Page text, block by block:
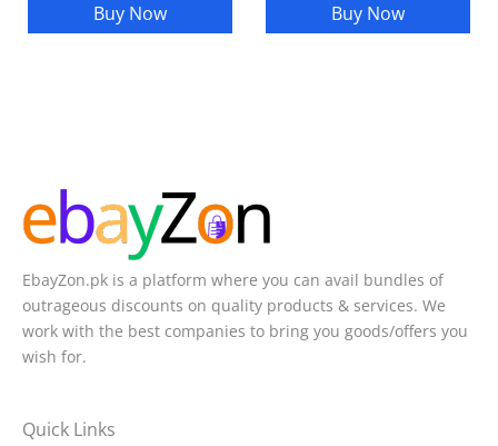
Buy Now Buy Now
EbayZon.pk is a platform where you can avail bundles of
outrageous discounts on quality products & services. We
work with the best companies to bring you goods/offers you
wish for.
Quick Links